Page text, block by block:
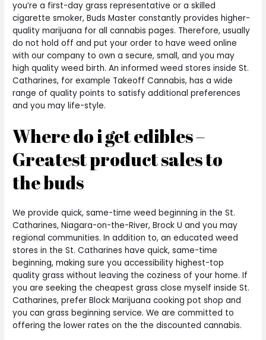
you’re a first-day grass representative or a skilled
cigarette smoker, Buds Master constantly provides higher-
quality marijuana for all cannabis pages. Therefore, usually
do not hold off and put your order to have weed online
with our company to own a secure, small, and you may
high quality weed birth. An informed weed stores inside St.
Catharines, for example Takeoff Cannabis, has a wide
range of quality points to satisfy additional preferences
and you may life-style.
Where do i get edibles –
Greatest product sales to
the buds
We provide quick, same-time weed beginning in the St.
Catharines, Niagara-on-the-River, Brock U and you may
regional communities. In addition to, an educated weed
stores in the St. Catharines have quick, same-time
beginning, making sure you accessibility highest-top
quality grass without leaving the coziness of your home. If
you are seeking the cheapest grass close myself inside St.
Catharines, prefer Block Marijuana cooking pot shop and
you can grass beginning service. We are committed to
offering the lower rates on the the discounted cannabis.